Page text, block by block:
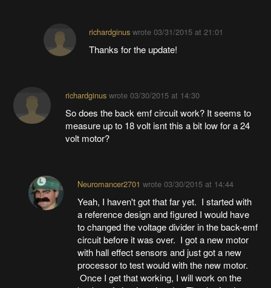
richardginus wrote03/31/2015 at 21:01
Thanks for the update!
richardginuswrote 03/30/2015 at 14:30
So does the back emf circuit work? It seems to
measure up to 18 volt isnt this a bit low for a 24
volt motor?
Neuromancer2701 wrote 03/30/2015 at 14:44
Yeah, I haven't got that far yet. I started with
a reference design and figured I would have
to changed the voltage divider in the back-emf
circuit before it was over. I got a new motor
with hall effect sensors and just got a new
processor to test would with the new motor.
Once I get that working, I will work on the